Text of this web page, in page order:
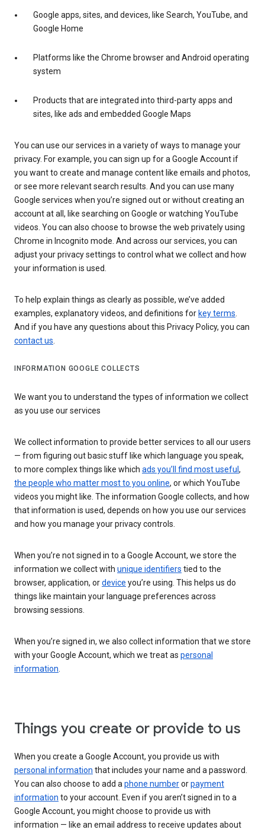
Google apps, sites, and devices, like Search, YouTube, and
Google Home
Platforms like the Chrome browser and Android operating
system
Products that are integrated into third-party apps and
sites, like ads and embedded Google Maps
You can use our services in a variety of ways to manage your
privacy. For example, you can sign up for a Google Account if
you want to create and manage content like emails and photos,
or see more relevant search results. And you can use many
Google services when you’re signed out or without creating an
account at all, like searching on Google or watching YouTube
videos. You can also choose to browse the web privately using
Chrome in Incognito mode. And across our services, you can
adjust your privacy settings to control what we collect and how
your information is used.
To help explain things as clearly as possible, we’ve added
examples, explanatory videos, and definitions for key terms.
And if you have any questions about this Privacy Policy, you can
contact us.
INFORMATION GOOGLE COLLECTS
We want you to understand the types of information we collect
as you use our services
We collect information to provide better services to all our users
— from figuring out basic stuff like which language you speak,
to more complex things like which ads you’ll find most useful ,
the people who matter most to you online, or which YouTube
videos you might like. The information Google collects, and how
that information is used, depends on how you use our services
and how you manage your privacy controls.
When you’re not signed in to a Google Account, we store the
information we collect with unique identifiers tied to the
browser, application, ordevice you’re using. This helps us do
things like maintain your language preferences across
browsing sessions.
When you’re signed in, we also collect information that we store
with your Google Account, which we treat as personal
information.
Things you create or provide to us
When you create a Google Account, you provide us with
personal information that includes your name and a password.
You can also choose to add aphone numberorpayment
information to your account. Even if you aren’t signed in to a
Google Account, you might choose to provide us with
information — like an email address to receive updates about